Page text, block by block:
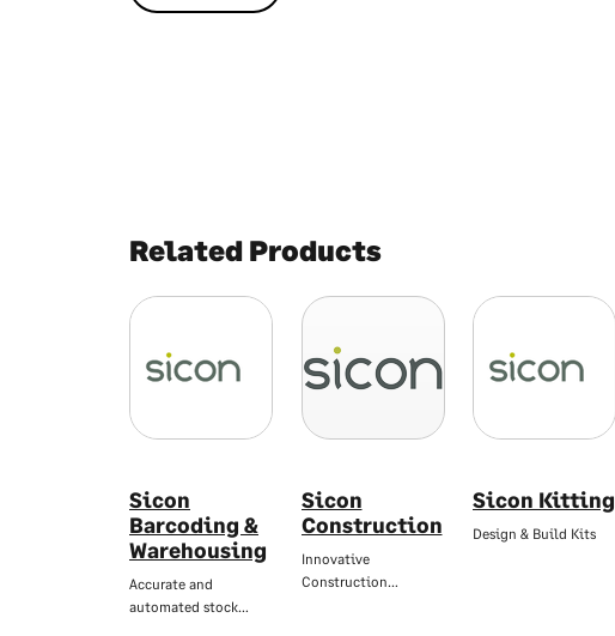
Related Products
Sicon
Barcoding &
Warehousing
Accurate and
automated stock…
Sicon
Construction
Innovative
Construction…
Sicon Kitting
Design & Build Kits